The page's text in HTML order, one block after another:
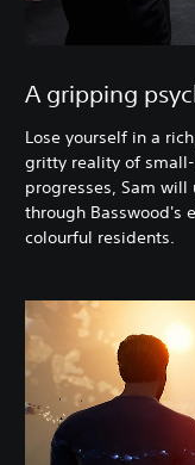
A gripping
Lose yourself in a
gritty reality of
progresses, Sam
through Basswood's
colourful residents.